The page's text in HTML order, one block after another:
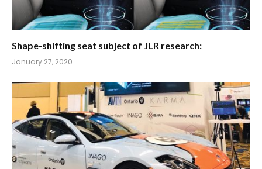
Shape-shifting seat subject of JLR research:
January 27, 2020